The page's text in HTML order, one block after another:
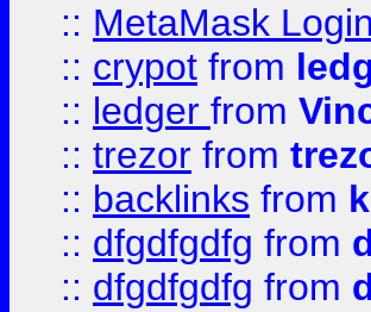
:: MetaMask
:: crypot from
:: ledger from
:: trezor from
:: backlinks from
:: dfgdfgdfg from
:: dfgdfgdfg from